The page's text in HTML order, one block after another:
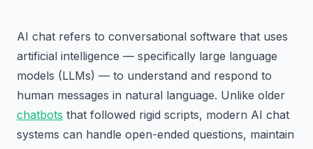
AI chat refers to conversational software that uses
artificial intelligence — specifically large language
models (LLMs) — to understand and respond to
human messages in natural language. Unlike older
chatbots that followed rigid scripts, modern AI chat
systems can handle open-ended questions, maintain